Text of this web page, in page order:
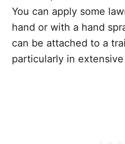
You can apply some
hand or with a hand
can be attached to a
particularly in extensive